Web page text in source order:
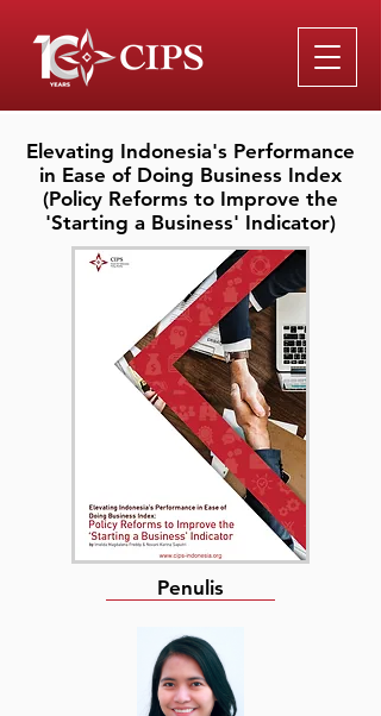
Elevating Indonesia's Performance
in Ease of Doing Business Index
(Policy Reforms to Improve the
'Starting a Business' Indicator)
Penulis